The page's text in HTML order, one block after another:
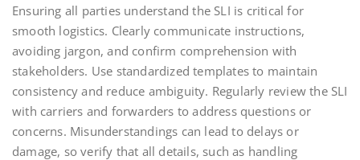
Ensuring all parties understand the SLI is critical for
smooth logistics. Clearly communicate instructions,
avoiding jargon, and confirm comprehension with
stakeholders. Use standardized templates to maintain
consistency and reduce ambiguity. Regularly review the SLI
with carriers and forwarders to address questions or
concerns. Misunderstandings can lead to delays or
damage, so verify that all details, such as handling